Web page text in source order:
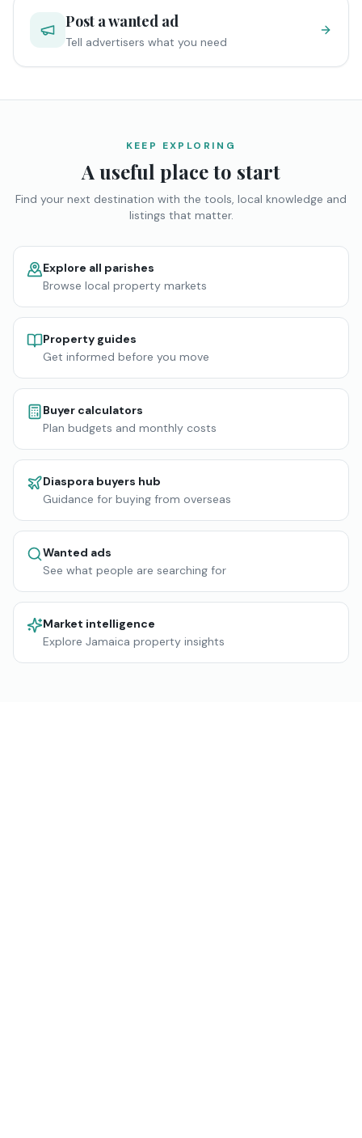
Post a wanted ad
Tell advertisers what you need
KEEP EXPLORING
A useful place to start
Find your next destination with the tools, local knowledge and
listings that matter.
Explore all parishes
Browse local property markets
Property guides
Get informed before you move
Buyer calculators
Plan budgets and monthly costs
Diaspora buyers hub
Guidance for buying from overseas
Wanted ads
See what people are searching for
Market intelligence
Explore Jamaica property insights